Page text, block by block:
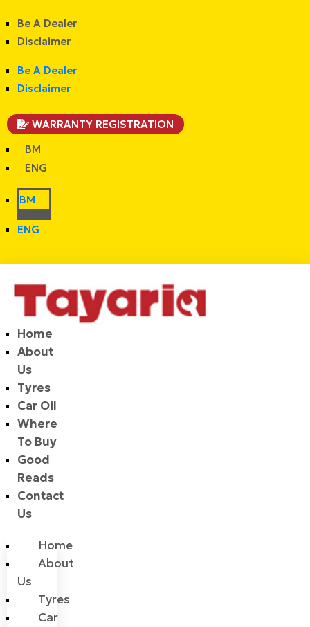
Be A Dealer
Disclaimer
Be A Dealer
Disclaimer
WARRANTY REGISTRATION
BM
ENG
BM
ENG
Home
About
Us
Tyres
Car Oil
Where
To Buy
Good
Reads
Contact
Us
Home
About
Us
Tyres
Car